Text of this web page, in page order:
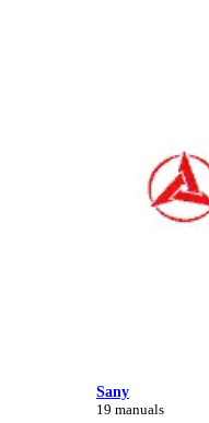
Sany
19 manuals